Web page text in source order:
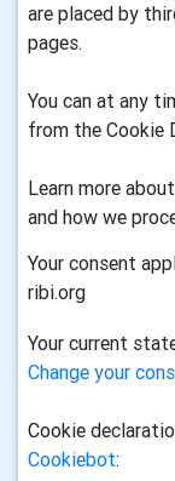
are placed by
pages.
You can at any
from the Cookie
Learn more
and how we
Your consent
ribi.org
Your current
Change your
Cookie
Cookiebot: